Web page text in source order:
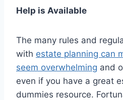
Help is Available
The many rules and
with estate planning can
seem overwhelming and
even if you have a great
dummies resource.